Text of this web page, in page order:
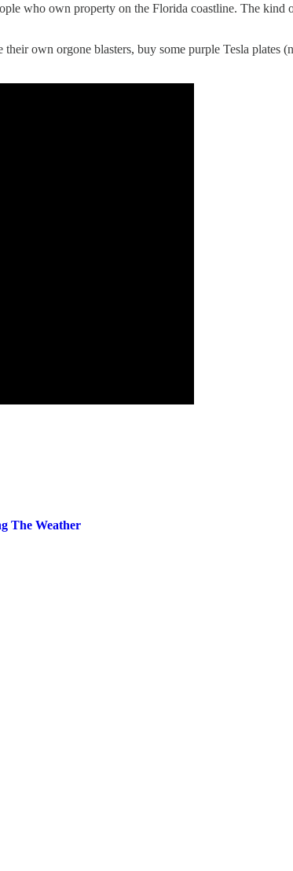
who own property on the Florida coastline. The kind
their own orgone blasters, buy some purple Tesla
The Weather